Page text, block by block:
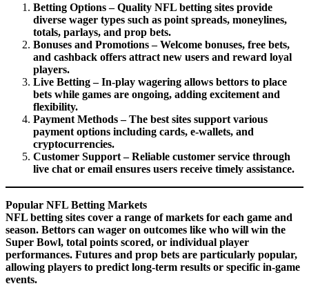
Betting Options – Quality NFL betting sites provide
diverse wager types such as point spreads, moneylines,
totals, parlays, and prop bets.
Bonuses and Promotions – Welcome bonuses, free bets,
and cashback offers attract new users and reward loyal
players.
Live Betting – In-play wagering allows bettors to place
bets while games are ongoing, adding excitement and
flexibility.
Payment Methods – The best sites support various
payment options including cards, e-wallets, and
cryptocurrencies.
Customer Support – Reliable customer service through
live chat or email ensures users receive timely assistance.
Popular NFL Betting Markets
NFL betting sites cover a range of markets for each game and
season. Bettors can wager on outcomes like who will win the
Super Bowl, total points scored, or individual player
performances. Futures and prop bets are particularly popular,
allowing players to predict long-term results or specific in-game
events.